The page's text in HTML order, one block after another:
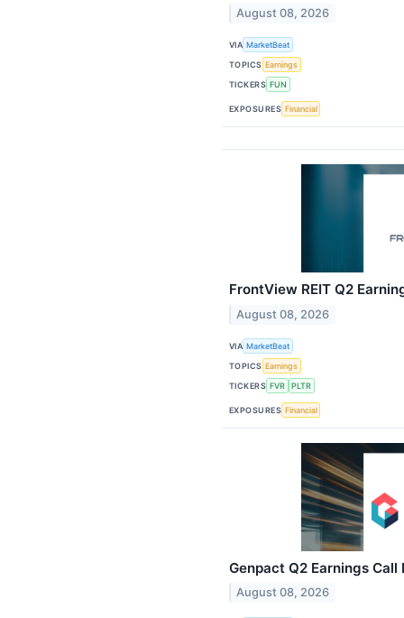
August 08, 2026
VIA MarketBeat
TOPICS Earnings
TICKERS FUN
EXPOSURES Financial
FrontView REIT Q2
August 08, 2026
VIA MarketBeat
TOPICS Earnings
TICKERS FVR PLTR
EXPOSURES Financial
Genpact Q2 Earnings
August 08, 2026